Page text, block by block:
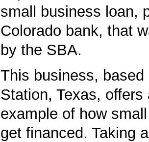
small business loan,
Colorado bank, that
by the SBA.
This business, based
Station, Texas, offers
example of how
get financed. Taking